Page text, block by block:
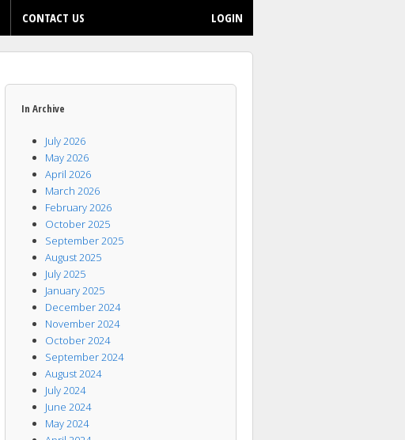
CONTACT US LOGIN
In Archive
July 2026
May 2026
April 2026
March 2026
February 2026
October 2025
September 2025
August 2025
July 2025
January 2025
December 2024
November 2024
October 2024
September 2024
August 2024
July 2024
June 2024
May 2024